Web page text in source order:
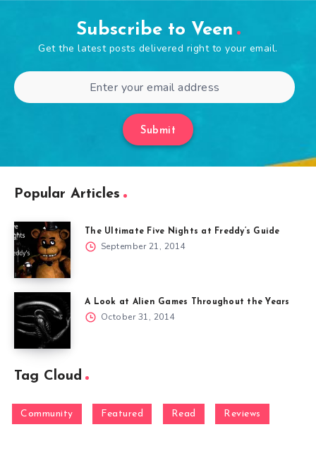
Subscribe to Veen
Get the latest posts delivered right to your email.
Submit
Popular Articles
The Ultimate Five Nights at Freddy’s Guide
September 21, 2014
A Look at Alien Games Throughout the Years
October 31, 2014
Tag Cloud
Community Featured Read Reviews